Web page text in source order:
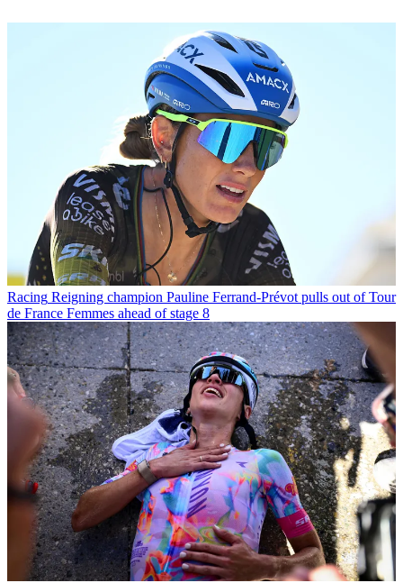
Racing Reigning champion Pauline Ferrand-Prévot pulls out of Tour
de France Femmes ahead of stage 8